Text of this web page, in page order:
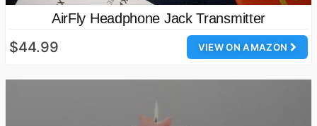
AirFly Headphone Jack Transmitter
VIEW ON AMAZON
$44.99